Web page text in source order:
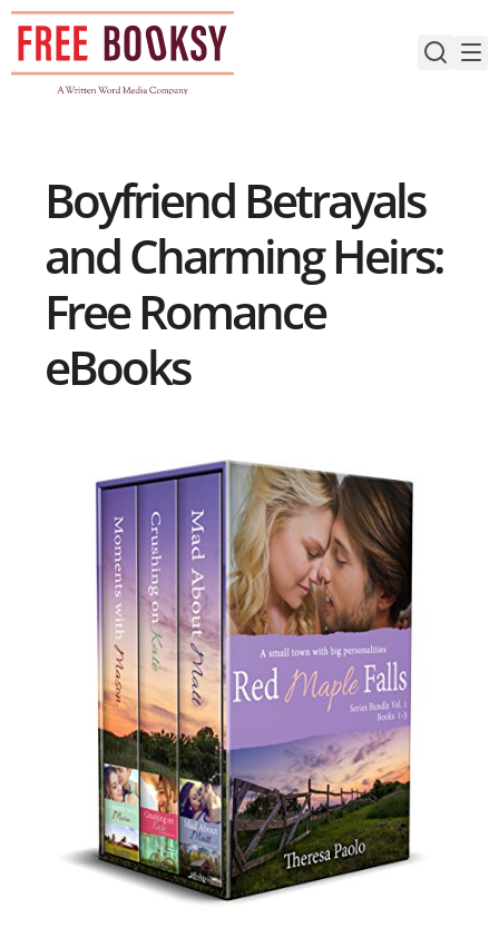
Skip
content
Boyfriend Betrayals
and Charming Heirs:
Free Romance
eBooks